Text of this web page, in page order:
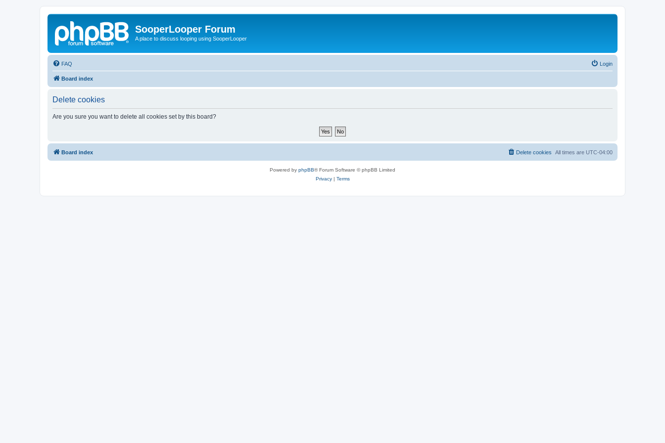
SooperLooper Forum
A place to discuss looping using SooperLooper
FAQ Login
Board index
Delete cookies
Are you sure you want to delete all cookies set by this board?
Board index All times are UTC-04:00
Delete cookies
Powered by phpBB® Forum Software © phpBB Limited
Privacy| Terms